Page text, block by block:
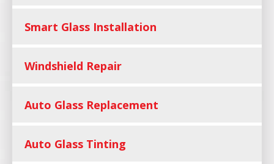
Smart Glass Installation
Windshield Repair
Auto Glass Replacement
Auto Glass Tinting